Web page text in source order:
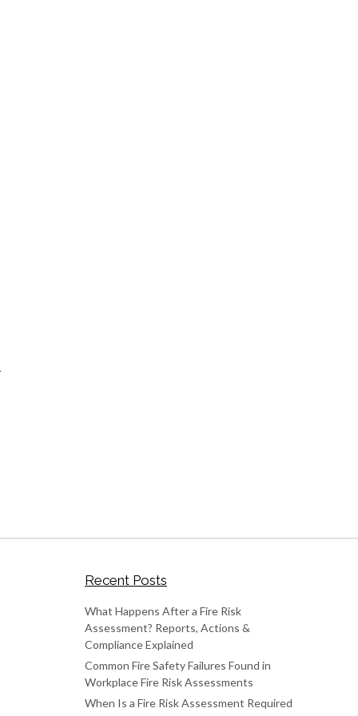
Recent Posts
What Happens After a Fire Risk
Assessment? Reports, Actions &
Compliance Explained
Common Fire Safety Failures Found in
Workplace Fire Risk Assessments
When Is a Fire Risk Assessment Required